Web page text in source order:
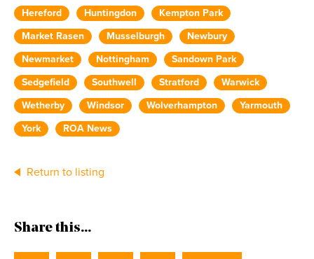
Hereford
Huntingdon
Kempton Park
Market Rasen
Musselburgh
Newbury
Newmarket
Nottingham
Sandown Park
Sedgefield
Southwell Stratford
Warwick
Wetherby
Windsor Wolverhampton
Yarmouth
York
ROA News
Return to listing
Share this...